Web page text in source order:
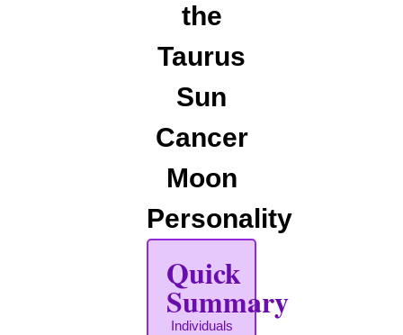
the
Taurus
Sun
Cancer
Moon
Personality
Quick
Summary
Individuals